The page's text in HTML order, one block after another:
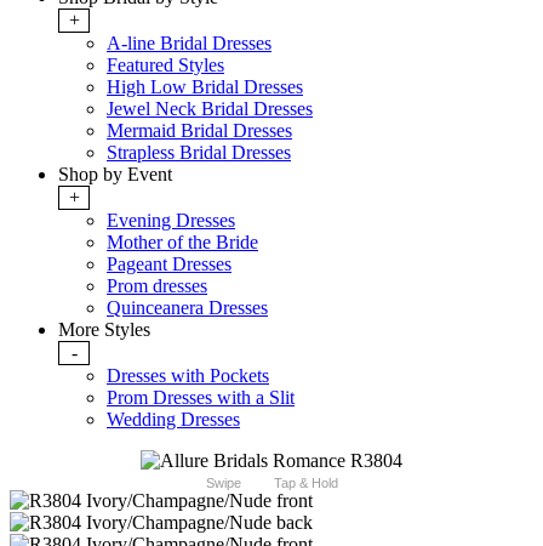
+
A-line Bridal Dresses
Featured Styles
High Low Bridal Dresses
Jewel Neck Bridal Dresses
Mermaid Bridal Dresses
Strapless Bridal Dresses
Shop by Event
+
Evening Dresses
Mother of the Bride
Pageant Dresses
Prom dresses
Quinceanera Dresses
More Styles
-
Dresses with Pockets
Prom Dresses with a Slit
Wedding Dresses
Swipe Tap & Hold